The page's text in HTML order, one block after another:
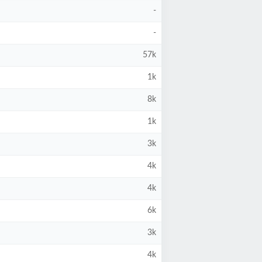
-
-
57k
1k
8k
1k
3k
4k
4k
6k
3k
4k